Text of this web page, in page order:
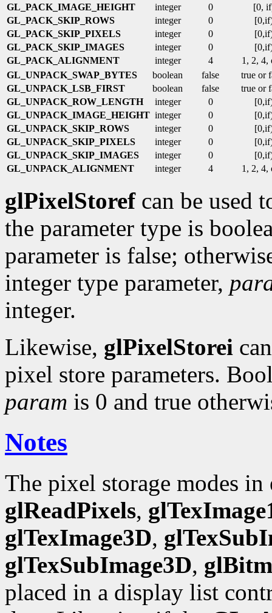
GL_PACK_IMAGE_HEIGHT
integer 0
[0,
GL_PACK_SKIP_ROWS
integer 0
GL_PACK_SKIP_PIXELS
integer 0
GL_PACK_SKIP_IMAGES
integer 0
GL_PACK_ALIGNMENT
integer 4
1, 2, 4,
GL_UNPACK_SWAP_BYTES
boolean false
true or
GL_UNPACK_LSB_FIRST
boolean false
true or
GL_UNPACK_ROW_LENGTH
integer 0
GL_UNPACK_IMAGE_HEIGHT integer 0
GL_UNPACK_SKIP_ROWS
integer 0
GL_UNPACK_SKIP_PIXELS
integer 0
GL_UNPACK_SKIP_IMAGES
integer 0
GL_UNPACK_ALIGNMENT
integer 4 1, 2, 4,
glPixelStorefcan be used
the parameter type is
parameter is false;
integer type parameter,
integer.
Likewise, glPixelStorei
pixel store parameters.
param is 0 and true
Notes
The pixel storage modes
glReadPixels,
glTexImage3D,
glTexSubImage3D,
placed in a display list